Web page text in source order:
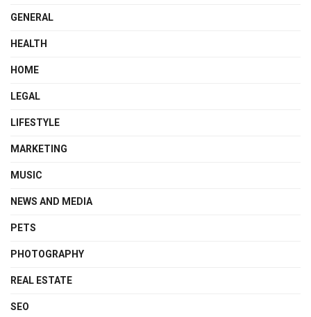
GENERAL
HEALTH
HOME
LEGAL
LIFESTYLE
MARKETING
MUSIC
NEWS AND MEDIA
PETS
PHOTOGRAPHY
REAL ESTATE
SEO